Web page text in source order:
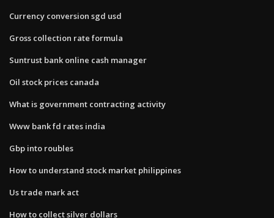
Currency conversion sgd usd
Gross collection rate formula
Suntrust bank online cash manager
Oil stock prices canada
What is government contracting activity
Www bank fd rates india
Gbp into roubles
How to understand stock market philippines
Us trade mark act
How to collect silver dollars